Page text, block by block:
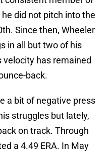
did not pitch into the
Since then, Wheeler
in all but two of his
velocity has remained
back.
a bit of negative press
struggles but lately,
on track. Through
a 4.49 ERA. In May